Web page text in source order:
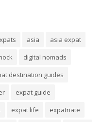
asia
asia expat
digital nomads
destination guides
expat guide
expat life
expatriate